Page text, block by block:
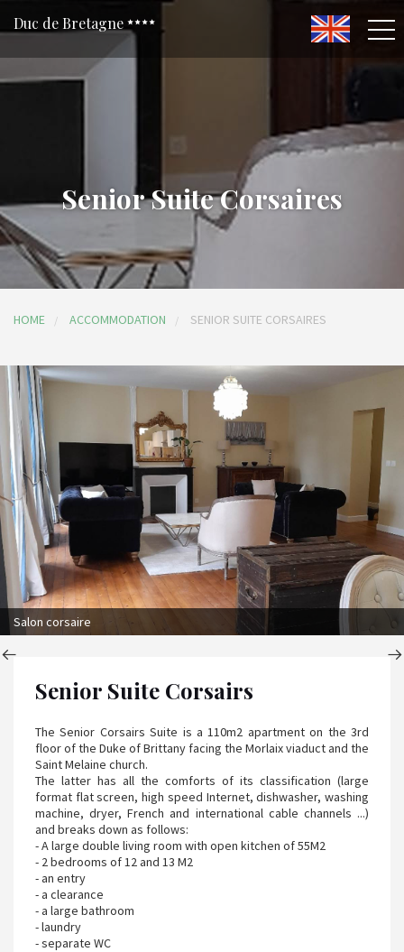
Duc de Bretagne
Senior Suite Corsaires
HOME ACCOMMODATION SENIOR SUITE CORSAIRES
Salon corsaire
Senior Suite Corsairs
The Senior Corsairs Suite is a 110m2 apartment on the 3rd
floor of the Duke of Brittany facing the Morlaix viaduct and the
Saint Melaine church.
The latter has all the comforts of its classification (large
format flat screen, high speed Internet, dishwasher, washing
machine, dryer, French and international cable channels ...)
and breaks down as follows:
- A large double living room with open kitchen of 55M2
- 2 bedrooms of 12 and 13 M2
- an entry
- a clearance
- a large bathroom
- laundry
- separate WC